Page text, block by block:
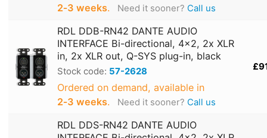
2‑3 weeks. Need it sooner? Call us
RDL DDB-RN42 DANTE AUDIO
INTERFACE Bi-directional, 4x2, 2x XLR
in, 2x XLR out, Q-SYS plug-in, black
Stock code: 57-2628
Ordered on demand, available in
2‑3 weeks. Need it sooner? Call us
RDL DDS-RN42 DANTE AUDIO